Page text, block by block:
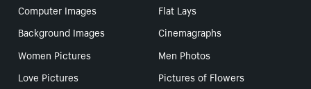
Computer Images
Flat Lays
Background Images
Cinemagraphs
Women Pictures
Men Photos
Love Pictures
Pictures of Flowers